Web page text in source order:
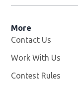
More
Contact Us
Work With Us
Contest Rules